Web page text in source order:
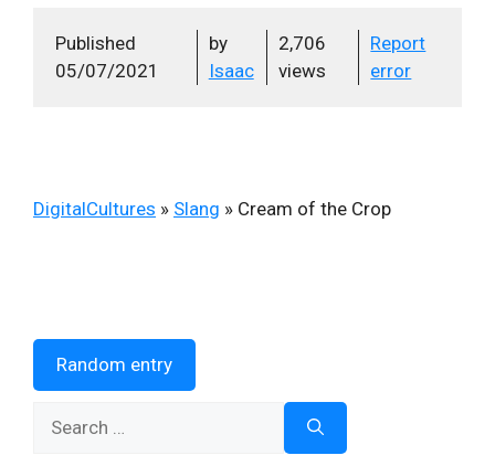
Published
05/07/2021
by
Isaac
2,706
views
Report
error
DigitalCultures » Slang » Cream of the Crop
Random entry